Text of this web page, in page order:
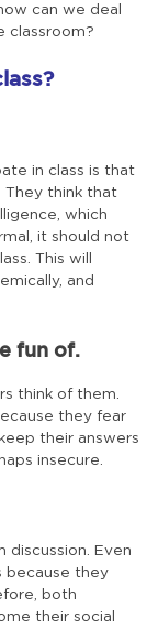
can we deal
classroom?
in class is that
They think that
which
it should not
This will
and
fun of.
think of them.
they fear
their answers
insecure.
discussion. Even
because they
both
their social